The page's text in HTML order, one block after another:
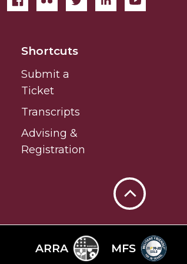
Shortcuts
Submit a
Ticket
Transcripts
Advising &
Registration
Top
ARRA MFS